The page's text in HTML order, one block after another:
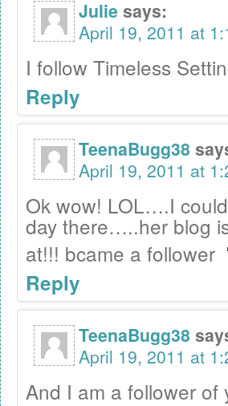
Juliesays:
April 19, 2011 at
I follow Timeless
Reply
TeenaBugg38
April 19, 2011 at
Ok wow! LOL….I
day there…..her blog
at!!! bcame a follower
Reply
TeenaBugg38
April 19, 2011 at
And I am a follower